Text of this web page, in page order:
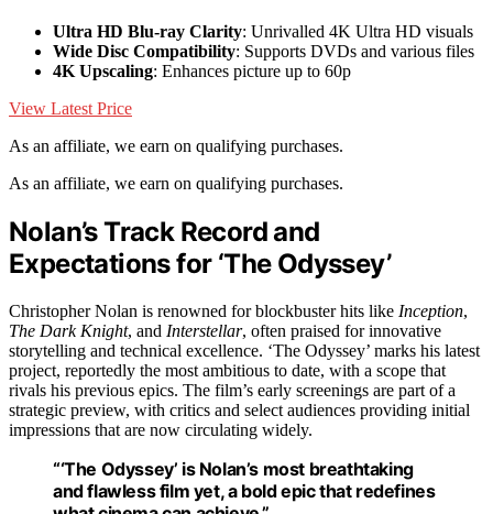
Ultra HD Blu-ray Clarity: Unrivalled 4K Ultra HD visuals
Wide Disc Compatibility: Supports DVDs and various files
4K Upscaling: Enhances picture up to 60p
View Latest Price
As an affiliate, we earn on qualifying purchases.
As an affiliate, we earn on qualifying purchases.
Nolan’s Track Record and
Expectations for ‘The Odyssey’
Christopher Nolan is renowned for blockbuster hits like Inception,
The Dark Knight, and Interstellar, often praised for innovative
storytelling and technical excellence. ‘The Odyssey’ marks his latest
project, reportedly the most ambitious to date, with a scope that
rivals his previous epics. The film’s early screenings are part of a
strategic preview, with critics and select audiences providing initial
impressions that are now circulating widely.
“‘The Odyssey’ is Nolan’s most breathtaking
and flawless film yet, a bold epic that redefines